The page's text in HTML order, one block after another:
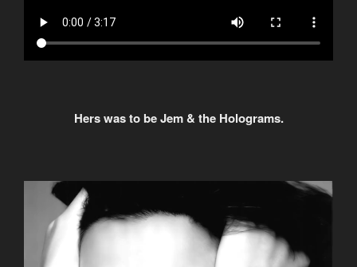
Hers was to be Jem & the Holograms.